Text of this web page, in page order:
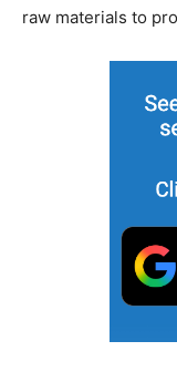
raw materials to